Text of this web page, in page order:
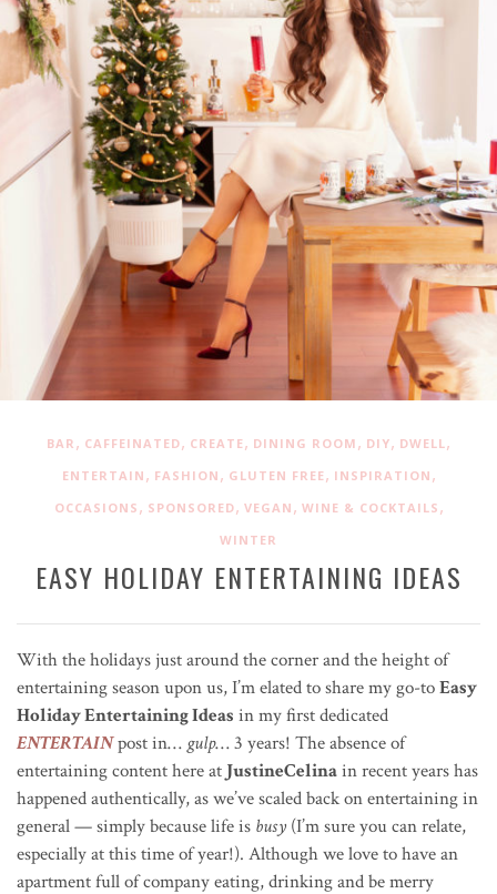
BAR , CAFFEINATED, CREATE, DINING ROOM , DIY, DWELL ,
ENTERTAIN , FASHION , GLUTEN FREE, INSPIRATION ,
OCCASIONS , SPONSORED, VEGAN , WINE & COCKTAILS ,
WINTER
EASY HOLIDAY ENTERTAINING IDEAS
With the holidays just around the corner and the height of
entertaining season upon us, I’m elated to share my go-toEasy
Holiday Entertaining Ideas in my first dedicated
ENTERTAINpost in… gulp… 3 years! The absence of
entertaining content here at JustineCelinain recent years has
happened authentically, as we’ve scaled back on entertaining in
general — simply because life is busy (I’m sure you can relate,
especially at this time of year!). Although we love to have an
apartment full of company eating, drinking and be merry